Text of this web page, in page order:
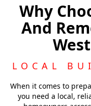
Why
And
LOCAL
When it comes to
you need a local,